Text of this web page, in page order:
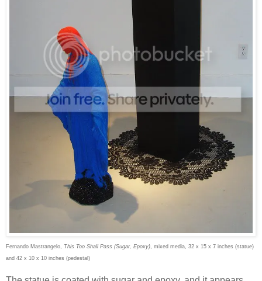
Fernando Mastrangelo, This Too Shall Pass (Sugar, Epoxy), mixed media, 32 x 15 x 7 inches (statue)
and 42 x 10 x 10 inches (pedestal)